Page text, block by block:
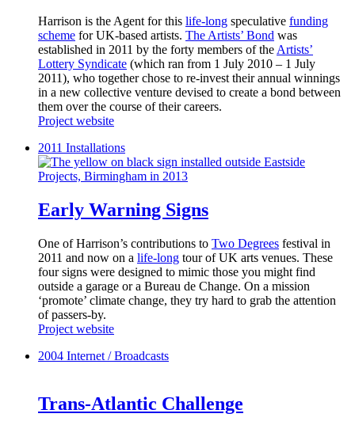
Harrison is the Agent for this life-long speculative funding
scheme for UK-based artists. The Artists’ Bond was
established in 2011 by the forty members of the Artists’
Lottery Syndicate (which ran from 1 July 2010 – 1 July
2011), who together chose to re-invest their annual winnings
in a new collective venture devised to create a bond between
them over the course of their careers.
Project website
2011 Installations
Early Warning Signs
One of Harrison’s contributions to Two Degrees festival in
2011 and now on a life-long tour of UK arts venues. These
four signs were designed to mimic those you might find
outside a garage or a Bureau de Change. On a mission
‘promote’ climate change, they try hard to grab the attention
of passers-by.
Project website
2004 Internet / Broadcasts
Trans-Atlantic Challenge